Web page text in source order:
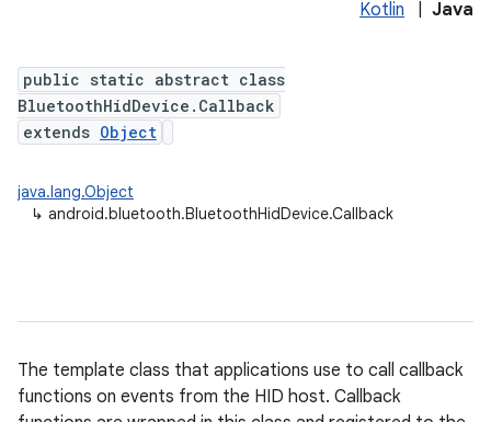
Kotlin Java
public static abstract class
BluetoothHidDevice.Callback
extends Object
java.lang.Object
↳ android.bluetooth.BluetoothHidDevice.Callback
The template class that applications use to call callback
functions on events from the HID host. Callback